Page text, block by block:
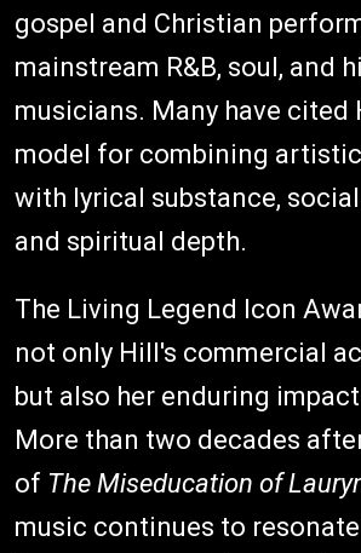
gospel and Christian
mainstream R&B, soul, and
musicians. Many have cited
model for combining
with lyrical substance,
and spiritual depth.
The Living Legend Icon
not only Hill's commercial
but also her enduring
More than two decades
of The Miseducation of
music continues to